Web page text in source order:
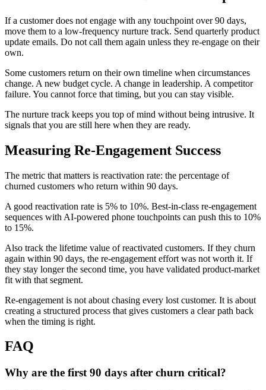
If a customer does not engage with any touchpoint over 90 days,
move them to a low-frequency nurture track. Send quarterly product
update emails. Do not call them again unless they re-engage on their
own.
Some customers return on their own timeline when circumstances
change. A new budget cycle. A change in leadership. A competitor
failure. You cannot force that timing, but you can stay visible.
The nurture track keeps you top of mind without being intrusive. It
signals that you are still here when they are ready.
Measuring Re-Engagement Success
The metric that matters is reactivation rate: the percentage of
churned customers who return within 90 days.
A good reactivation rate is 5% to 10%. Best-in-class re-engagement
sequences with AI-powered phone touchpoints can push this to 10%
to 15%.
Also track the lifetime value of reactivated customers. If they churn
again within 90 days, the re-engagement effort was not worth it. If
they stay longer the second time, you have validated product-market
fit with that segment.
Re-engagement is not about chasing every lost customer. It is about
creating a structured process that gives customers a clear path back
when the timing is right.
FAQ
Why are the first 90 days after churn critical?